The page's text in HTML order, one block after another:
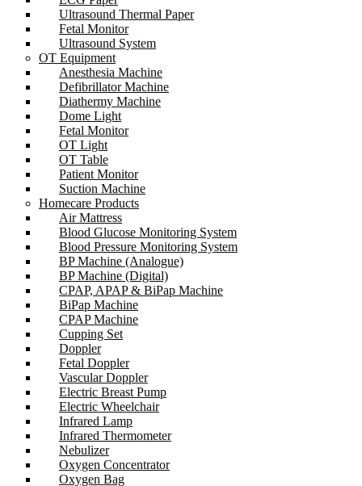
Ultrasound Thermal Paper
Fetal Monitor
Ultrasound System
OT Equipment
Anesthesia Machine
Defibrillator Machine
Diathermy Machine
Dome Light
Fetal Monitor
OT Light
OT Table
Patient Monitor
Suction Machine
Homecare Products
Air Mattress
Blood Glucose Monitoring System
Blood Pressure Monitoring System
BP Machine (Analogue)
BP Machine (Digital)
CPAP, APAP & BiPap Machine
BiPap Machine
CPAP Machine
Cupping Set
Doppler
Fetal Doppler
Vascular Doppler
Electric Breast Pump
Electric Wheelchair
Infrared Lamp
Infrared Thermometer
Nebulizer
Oxygen Concentrator
Oxygen Bag